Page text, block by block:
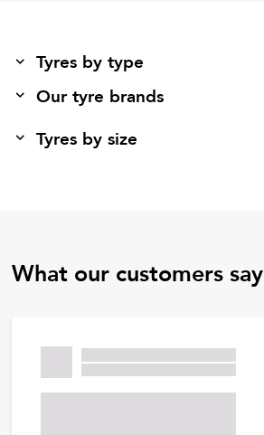
Tyres by type
Our tyre brands
Tyres by size
What our customers say